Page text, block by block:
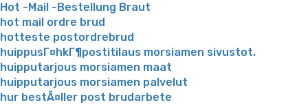
Hot -Mail -Bestellung Braut
hot mail ordre brud
hotteste postordrebrud
huippusГ¤hkГ¶postitilaus morsiamen sivustot.
huipputarjous morsiamen maat
huipputarjous morsiamen palvelut
hur bestÃ¤ller post brudarbete